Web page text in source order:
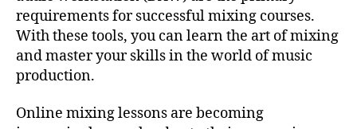
requirements for successful mixing courses.
With these tools, you can learn the art of mixing
and master your skills in the world of music
production.
Online mixing lessons are becoming